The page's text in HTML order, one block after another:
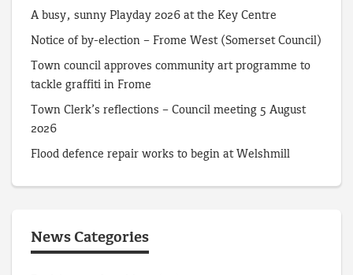
A busy, sunny Playday 2026 at the Key Centre
Notice of by-election – Frome West (Somerset Council)
Town council approves community art programme to
tackle graffiti in Frome
Town Clerk’s reflections – Council meeting 5 August
2026
Flood defence repair works to begin at Welshmill
News Categories